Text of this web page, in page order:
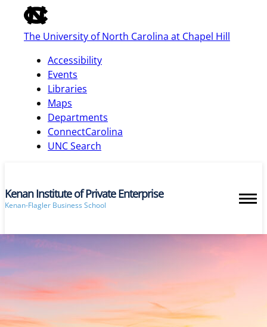
of
the
global
bar
The University of North Carolina at Chapel Hill
Accessibility
Events
Libraries
Maps
Departments
ConnectCarolina
UNC Search
skip
main
Kenan Institute of Private Enterprise
Kenan-Flagler Business School